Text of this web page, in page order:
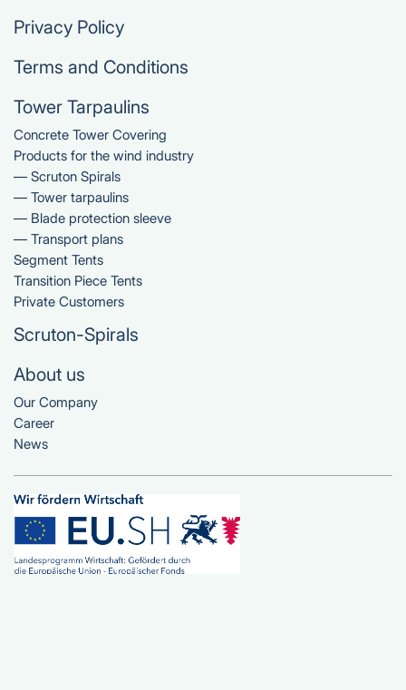
Privacy Policy
Terms and Conditions
Tower Tarpaulins
Concrete Tower Covering
Products for the wind industry
— Scruton Spirals
— Tower tarpaulins
— Blade protection sleeve
— Transport plans
Segment Tents
Transition Piece Tents
Private Customers
Scruton-Spirals
About us
Our Company
Career
News